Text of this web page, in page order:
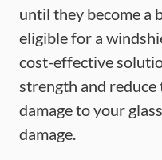
until they become a
eligible for a
cost-effective
strength and
damage to your
damage.